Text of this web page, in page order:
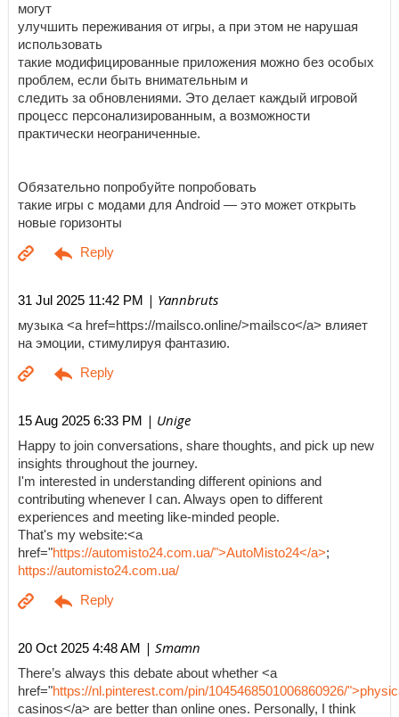
могут
улучшить переживания от игры, а при этом не нарушая
использовать
такие модифицированные приложения можно без особых
проблем, если быть внимательным и
следить за обновлениями. Это делает каждый игровой
процесс персонализированным, а возможности
практически неограниченные.
Обязательно попробуйте попробовать
такие игры с модами для Android — это может открыть
новые горизонты
31 Jul 2025 11:42 PM | Yannbruts
музыка <a href=https://mailsco.online/>mailsco</a> влияет
на эмоции, стимулируя фантазию.
15 Aug 2025 6:33 PM | Unige
Happy to join conversations, share thoughts, and pick up new
insights throughout the journey.
I'm interested in understanding different opinions and
contributing whenever I can. Always open to different
experiences and meeting like-minded people.
That's my website:<a
href="https://automisto24.com.ua/">AutoMisto24</a>;
https://automisto24.com.ua/
20 Oct 2025 4:48 AM | Smamn
There’s always this debate about whether <a
href="https://nl.pinterest.com/pin/1045468501006860926/
casinos</a> are better than online ones. Personally, I think